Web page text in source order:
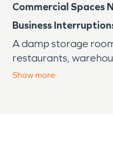
Commercial Spaces
Business
A damp storage
restaurants,
customers. In
Show more